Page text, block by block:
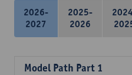
2026-
2027
2025-
2026
Model Path Part 1